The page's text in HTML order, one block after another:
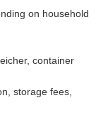
on household
container
storage fees,